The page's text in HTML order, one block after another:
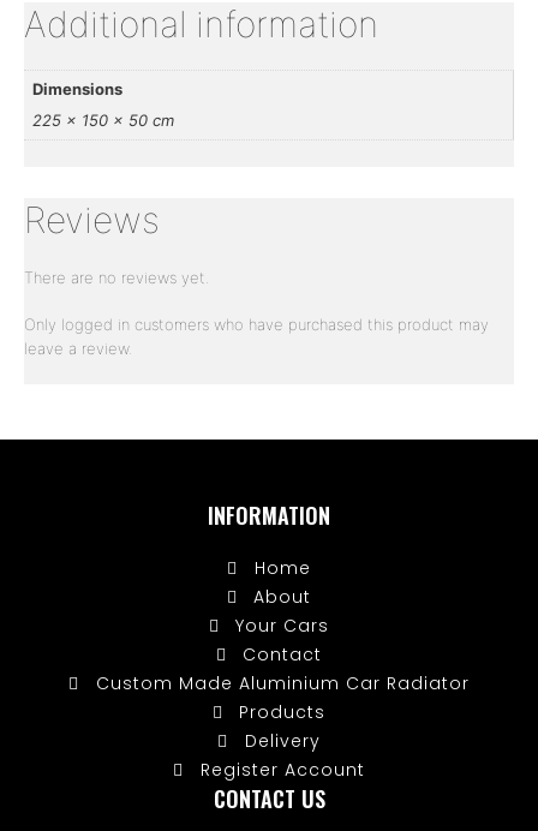
Additional information
Dimensions
225 × 150 × 50 cm
Reviews
There are no reviews yet.
Only logged in customers who have purchased this product may
leave a review.
INFORMATION
Home
About
Your Cars
Contact
Custom Made Aluminium Car Radiator
Products
Delivery
Register Account
CONTACT US